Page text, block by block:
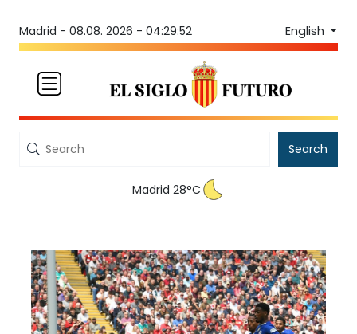
Madrid - 08.08. 2026 - 04:29:52 English
Search
Madrid 28°C